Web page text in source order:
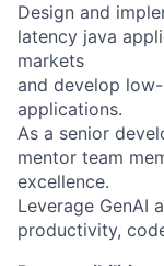
Design and
latency java
markets
and develop
applications.
As a senior
mentor team
excellence.
Leverage GenAI
productivity,